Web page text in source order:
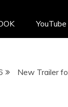
New Trailer